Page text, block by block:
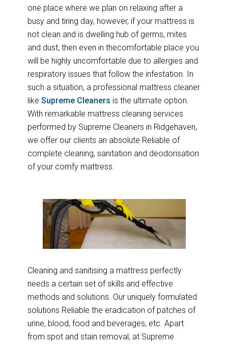
one place where we plan on relaxing after a
busy and tiring day, however, if your mattress is
not clean and is dwelling hub of germs, mites
and dust, then even in thecomfortable place you
will be highly uncomfortable due to allergies and
respiratory issues that follow the infestation. In
such a situation, a professional mattress cleaner
like Supreme Cleaners is the ultimate option.
With remarkable mattress cleaning services
performed by Supreme Cleaners in Ridgehaven,
we offer our clients an absolute Reliable of
complete cleaning, sanitation and deodorisation
of your comfy mattress.
Cleaning and sanitising a mattress perfectly
needs a certain set of skills and effective
methods and solutions. Our uniquely formulated
solutions Reliable the eradication of patches of
urine, blood, food and beverages, etc. Apart
from spot and stain removal, at Supreme